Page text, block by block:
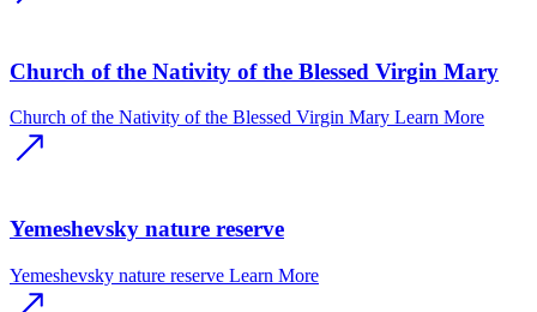
Church of the Nativity of the Blessed Virgin Mary
Church of the Nativity of the Blessed Virgin Mary Learn More
Yemeshevsky nature reserve
Yemeshevsky nature reserve Learn More